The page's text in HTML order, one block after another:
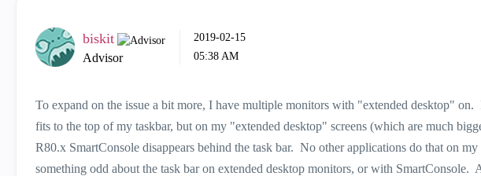
biskit
Advisor
‎2019-02-15
05:38 AM
To expand on the issue a bit more, I have multiple monitors with "extended desktop"
fits to the top of my taskbar, but on my "extended desktop" screens (which are much
R80.x SmartConsole disappears behind the task bar. No other applications do that on
something odd about the task bar on extended desktop monitors, or with SmartConsole.